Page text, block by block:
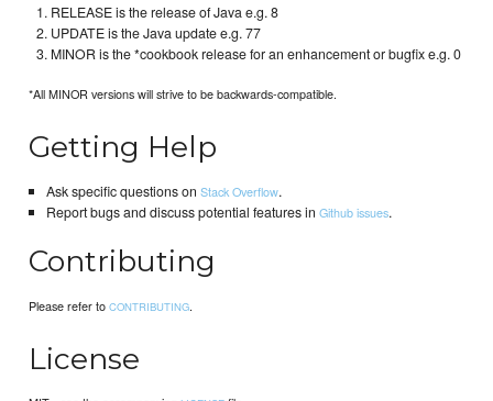
RELEASE is the release of Java e.g. 8
UPDATE is the Java update e.g. 77
MINOR is the *cookbook release for an enhancement or bugfix e.g. 0
*All MINOR versions will strive to be backwards-compatible.
Getting Help
Ask specific questions on Stack Overflow.
Report bugs and discuss potential features in Github issues.
Contributing
Please refer toCONTRIBUTING.
License